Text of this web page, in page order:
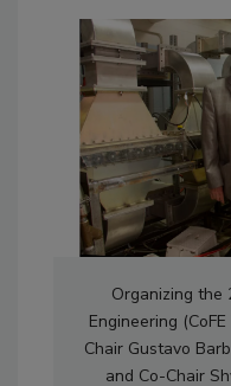
Organizing the
Engineering
Chair Gustavo
and Co-Chair